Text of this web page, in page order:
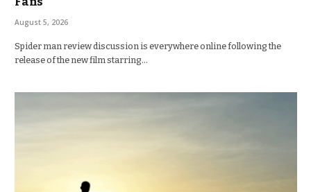
August 5, 2026
Spider man review discussion is everywhere online following the
release of the new film starring…